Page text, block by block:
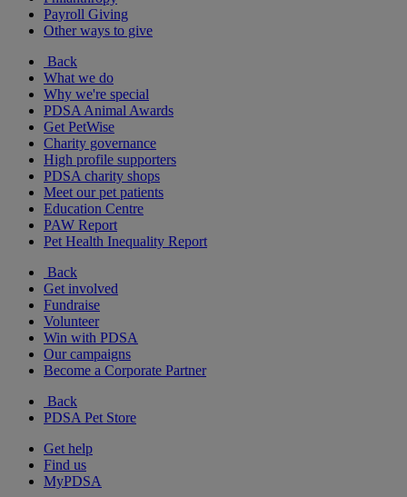
Payroll Giving
Other ways to give
Back
What we do
Why we're special
PDSA Animal Awards
Get PetWise
Charity governance
High profile supporters
PDSA charity shops
Meet our pet patients
Education Centre
PAW Report
Pet Health Inequality Report
Back
Get involved
Fundraise
Volunteer
Win with PDSA
Our campaigns
Become a Corporate Partner
Back
PDSA Pet Store
Get help
Find us
MyPDSA